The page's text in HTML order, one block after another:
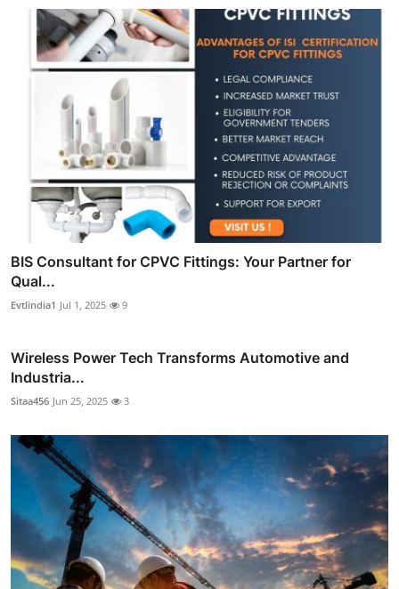
BIS Consultant for CPVC Fittings: Your Partner for
Qual...
Evtlindia1 Jul 1, 2025 9
Wireless Power Tech Transforms Automotive and
Industria...
Sitaa456 Jun 25, 2025 3